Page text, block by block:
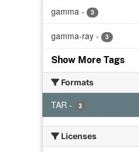
gamma - 3
gamma-ray - 3
Show More Tags
Formats
TAR - 3
Licenses